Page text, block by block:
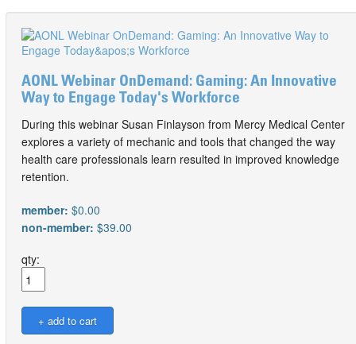
AONL Webinar OnDemand: Gaming: An Innovative
Way to Engage Today's Workforce
During this webinar Susan Finlayson from Mercy Medical Center
explores a variety of mechanic and tools that changed the way
health care professionals learn resulted in improved knowledge
retention.
member: $0.00
non-member: $39.00
qty: